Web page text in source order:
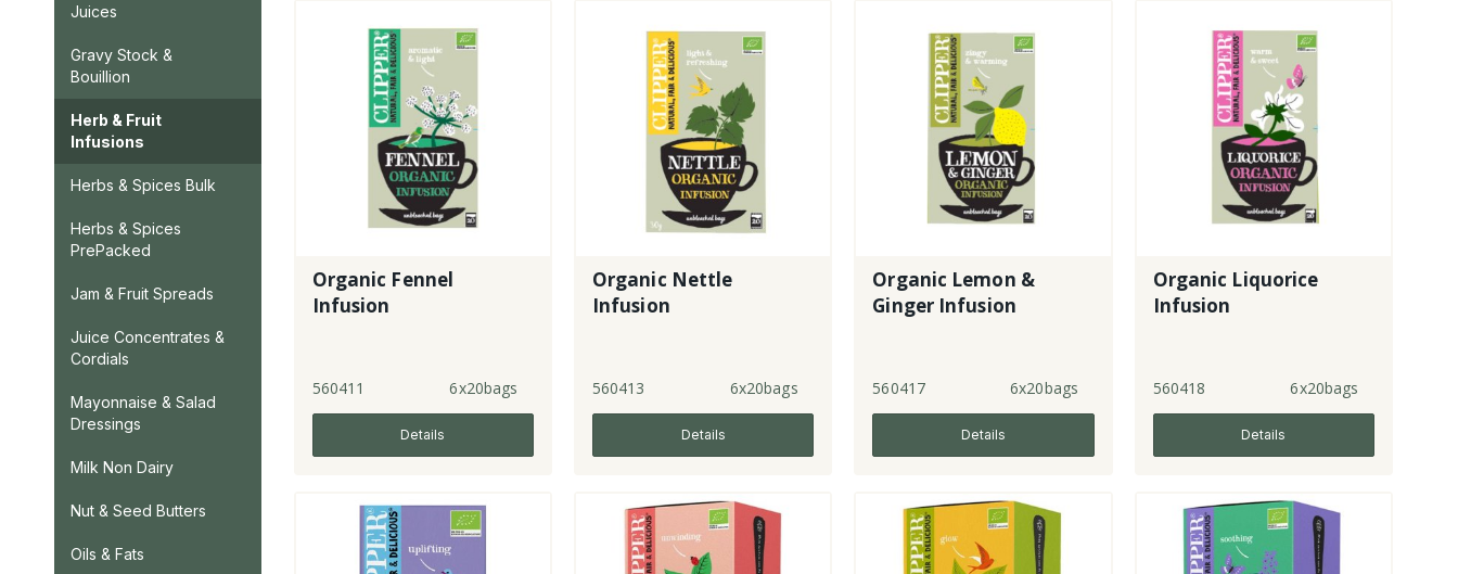
Juices
Gravy Stock &
Bouillion
Herb & Fruit
Infusions
Herbs & Spices Bulk
Herbs & Spices
PrePacked
Jam & Fruit Spreads
Juice Concentrates &
Cordials
Mayonnaise & Salad
Dressings
Milk Non Dairy
Nut & Seed Butters
Oils & Fats
Organic Fennel
Infusion
560411 6x20bags
Details
Organic Nettle
Infusion
560413 6x20bags
Details
Organic Lemon &
Ginger Infusion
560417 6x20bags
Details
Organic Liquorice
Infusion
560418 6x20bags
Details